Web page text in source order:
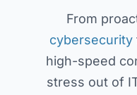
From
cybersecurity
high-speed
stress out of